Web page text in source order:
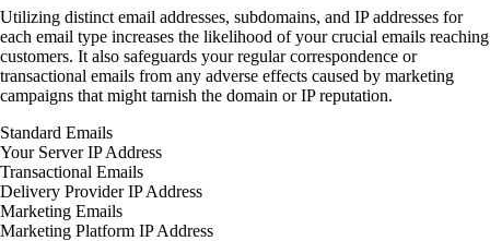
Utilizing distinct email addresses, subdomains, and IP addresses for
each email type increases the likelihood of your crucial emails reaching
customers. It also safeguards your regular correspondence or
transactional emails from any adverse effects caused by marketing
campaigns that might tarnish the domain or IP reputation.
Standard Emails
Your Server IP Address
Transactional Emails
Delivery Provider IP Address
Marketing Emails
Marketing Platform IP Address